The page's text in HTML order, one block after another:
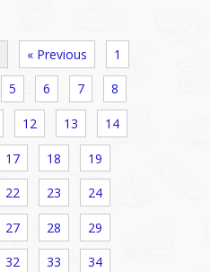
« Previous 1
5 6 7 8
12 13 14
17 18 19
22 23 24
27 28 29
32 33 34